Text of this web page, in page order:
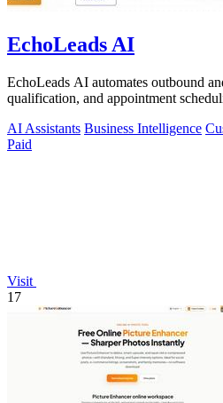
EchoLeads AI
EchoLeads AI automates outbound
qualification, and appointment
AI Assistants Business Intelligence
Paid
Visit
17